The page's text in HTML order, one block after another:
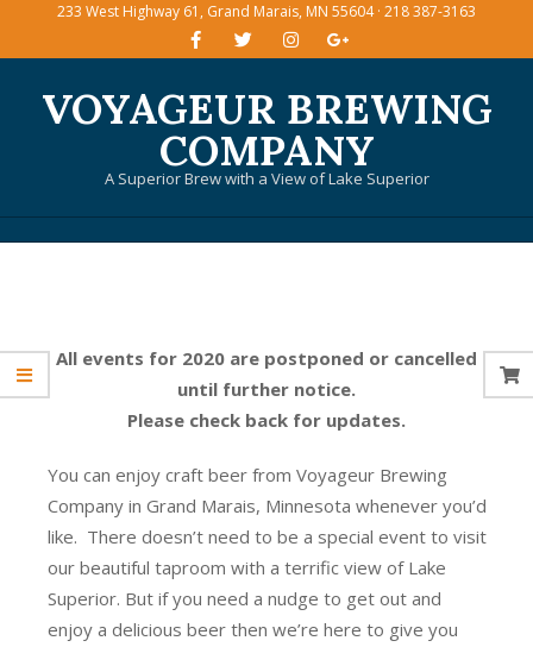
233 West Highway 61, Grand Marais, MN 55604 · 218 387-3163
VOYAGEUR BREWING
COMPANY
A Superior Brew with a View of Lake Superior
All events for 2020 are postponed or cancelled
until further notice.
Please check back for updates.
You can enjoy craft beer from Voyageur Brewing
Company in Grand Marais, Minnesota whenever you’d
like. There doesn’t need to be a special event to visit
our beautiful taproom with a terrific view of Lake
Superior. But if you need a nudge to get out and
enjoy a delicious beer then we’re here to give you